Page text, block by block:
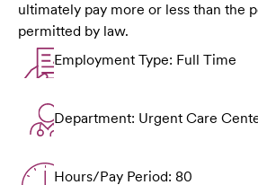
ultimately pay more or less than the
permitted by law.
Employment Type: Full Time
Department: Urgent Care
Hours/Pay Period: 80